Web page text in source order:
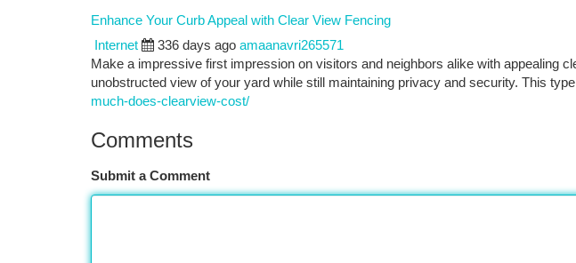
Enhance Your Curb Appeal with Clear View Fencing
Internet 336 days ago amaanavri265571
Make a impressive first impression on visitors and neighbors alike with appealing
unobstructed view of your yard while still maintaining privacy and security. This type
much-does-clearview-cost/
Comments
Submit a Comment